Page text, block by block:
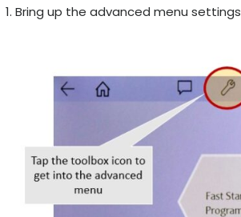
Bring up the advanced menu settings